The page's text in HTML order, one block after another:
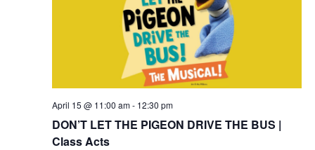
DON’T LET THE PIGEON DRIVE THE BUS |
Class Acts
April 15 @ 11:00 am- 12:30 pm